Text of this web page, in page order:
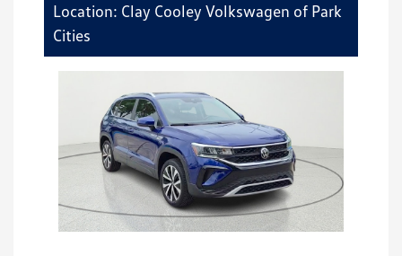
Location: Clay Cooley Volkswagen of Park
Cities